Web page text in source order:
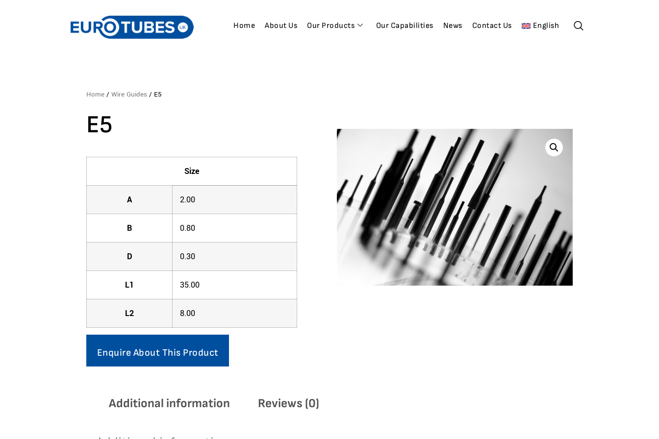
Home About Us Our Products Our Capabilities News Contact Us English
Home /Wire Guides / E5
E5
Size
A 2.00
B 0.80
D 0.30
L1 35.00
L2 8.00
Enquire About This Product
Additional information Reviews (0)